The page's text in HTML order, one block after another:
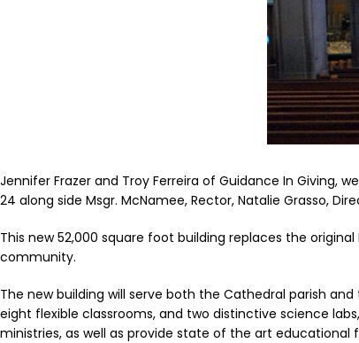
Jennifer Frazer and Troy Ferreira of Guidance In
24 along side Msgr. McNamee, Rector, Natalie Grasso,
This new 52,000 square foot building replaces the
community.
The new building will serve both the Cathedral parish
eight flexible classrooms, and two distinctive science
ministries, as well as provide state of the art educational